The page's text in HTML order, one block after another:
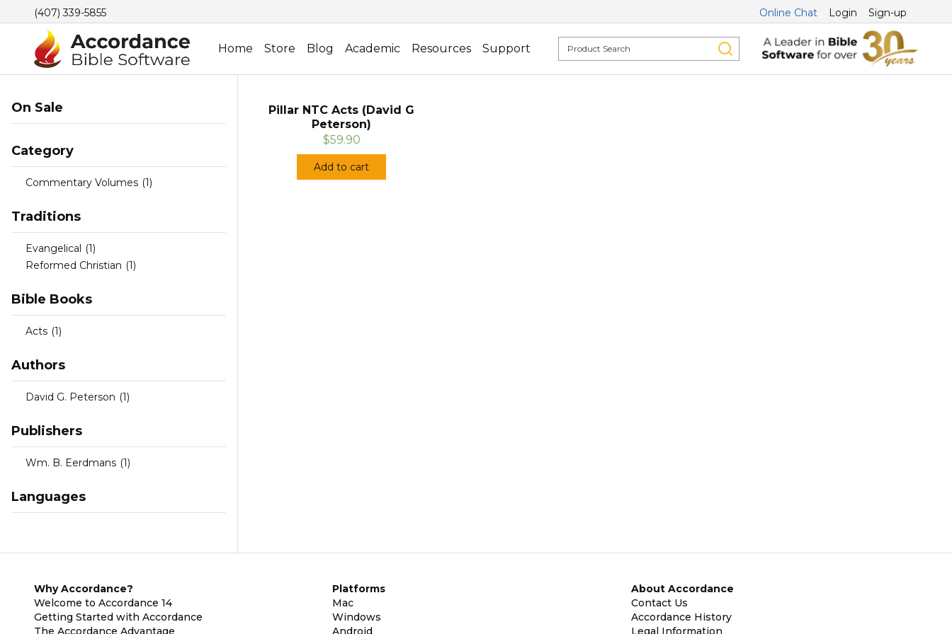
(407) 339-5855 Online Chat Login Sign-up
Home Store Blog Academic Resources Support
On Sale
Category
Commentary Volumes (1)
Traditions
Evangelical (1)
Reformed Christian (1)
Bible Books
Acts (1)
Authors
David G. Peterson (1)
Publishers
Wm. B. Eerdmans (1)
Languages
Pillar NTC Acts (David G
Peterson)
$59.90
Add to cart
Why Accordance?
Welcome to Accordance 14
Getting Started with Accordance
The Accordance Advantage
Platforms
Mac
Windows
Android
About Accordance
Contact Us
Accordance History
Legal Information